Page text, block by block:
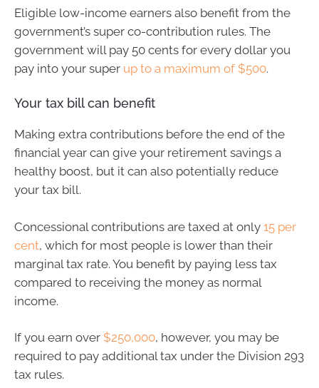
Eligible low-income earners also benefit from the
government’s super co-contribution rules. The
government will pay 50 cents for every dollar you
pay into your super up to a maximum of $500.
Your tax bill can benefit
Making extra contributions before the end of the
financial year can give your retirement savings a
healthy boost, but it can also potentially reduce
your tax bill.
Concessional contributions are taxed at only 15 per
cent, which for most people is lower than their
marginal tax rate. You benefit by paying less tax
compared to receiving the money as normal
income.
If you earn over $250,000, however, you may be
required to pay additional tax under the Division 293
tax rules.